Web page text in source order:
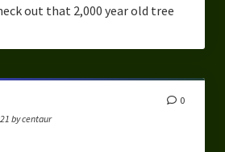
out that 2,000 year old tree
by centaur
0